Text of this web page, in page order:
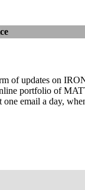
of updates on
portfolio of
email a day,